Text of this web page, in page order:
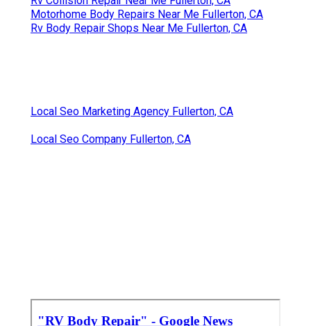
Motorhome Body Repairs Near Me Fullerton, CA
Rv Body Repair Shops Near Me Fullerton, CA
Local Seo Marketing Agency Fullerton, CA
Local Seo Company Fullerton, CA